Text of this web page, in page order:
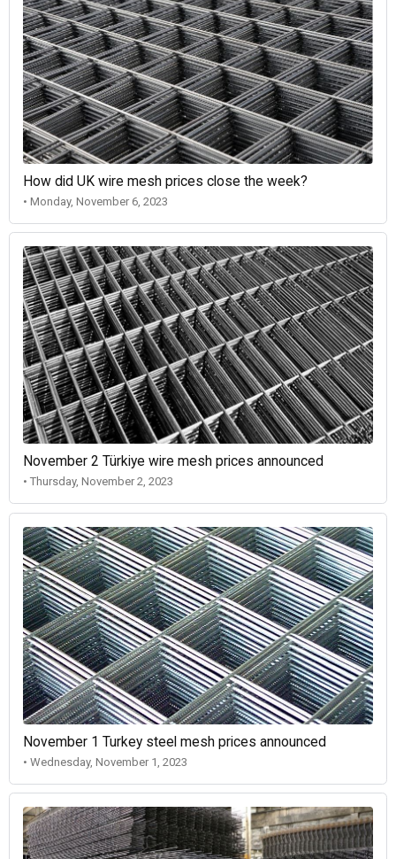
How did UK wire mesh prices close the week?
• Monday, November 6, 2023
November 2 Türkiye wire mesh prices announced
• Thursday, November 2, 2023
November 1 Turkey steel mesh prices announced
• Wednesday, November 1, 2023